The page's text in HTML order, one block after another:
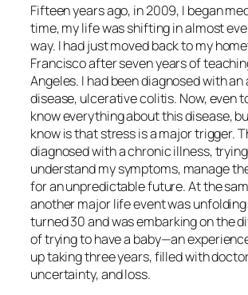
Fifteen years ago, in 2009, I began
time, my life was shifting in almost
way. I had just moved back to my
Francisco after seven years of
Angeles. I had been diagnosed with
disease, ulcerative colitis. Now, even
know everything about this disease,
know is that stress is a major trigger.
diagnosed with a chronic illness,
understand my symptoms, manage
for an unpredictable future. At the
another major life event was
turned 30 and was embarking on the
of trying to have a baby—an
up taking three years, filled with
uncertainty, and loss.